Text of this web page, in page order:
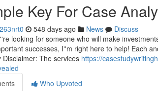
Key For Case
548 days ago News
Discuss
looking for someone who will make
successes, I''m right here to help! Each
Disclaimer: The services https://
Who Upvoted